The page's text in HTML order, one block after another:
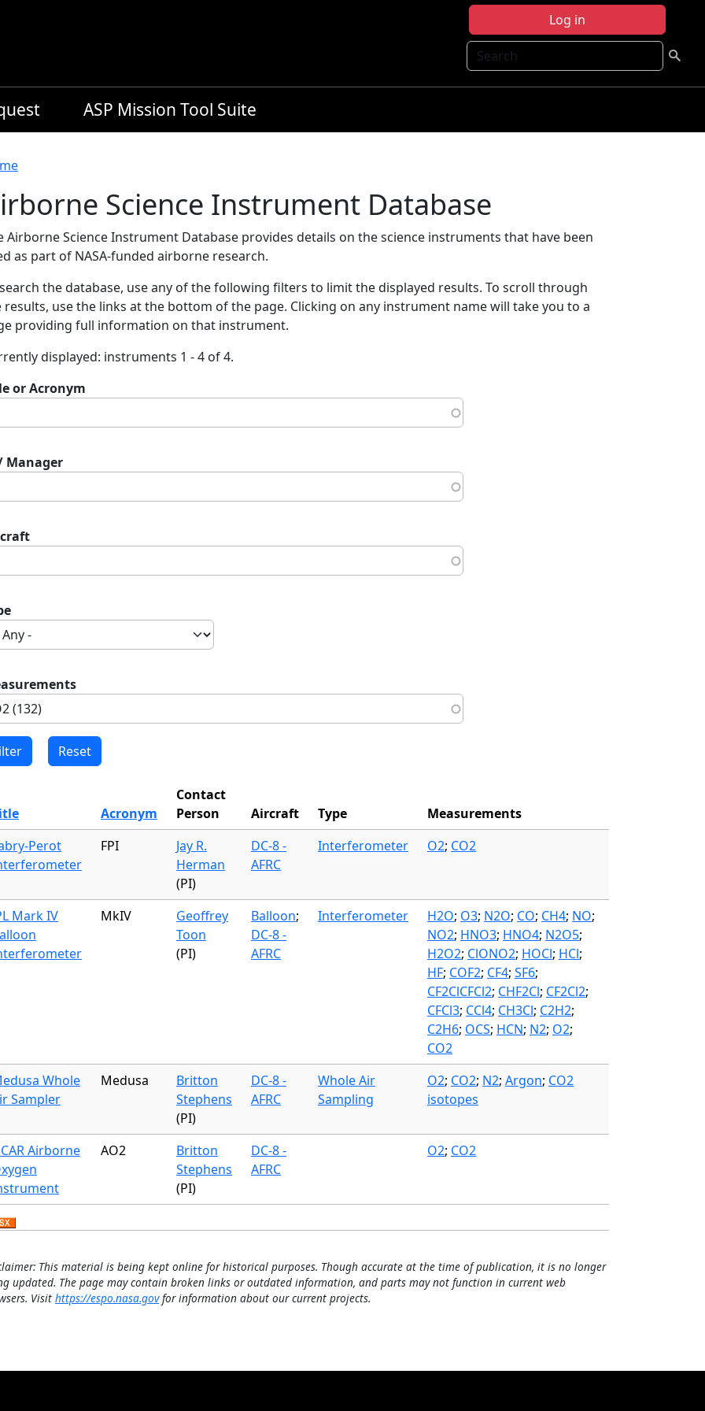
Log in
Search
ASP Mission Tool Suite
Science Instrument Database
Airborne Science Instrument Database provides details on the science instruments that have been
as part of NASA-funded airborne research.
the database, use any of the following filters to limit the displayed results. To scroll through
results, use the links at the bottom of the page. Clicking on any instrument name will take you to a
providing full information on that instrument.
displayed: instruments 1 - 4 of 4.
or Acronym
Manager
Acronym
Contact
Person
Aircraft Type
Measurements
Perot
FPI
Jay R.
Herman
(PI)
DC-8 -
AFRC
Interferometer O2; CO2
Mark IV
MkIV
Geoffrey
Toon
(PI)
Balloon;
DC-8 -
AFRC
Interferometer H2O; O3; N2O; CO; CH4; NO;
NO2; HNO3; HNO4; N2O5;
H2O2; ClONO2; HOCl; HCl;
HF; COF2; CF4; SF6;
CF2ClCFCl2; CHF2Cl; CF2Cl2;
CFCl3; CCl4; CH3Cl; C2H2;
C2H6; OCS; HCN; N2; O2;
CO2
Whole
Sampler
Medusa
Britton
Stephens
(PI)
DC-8 -
AFRC
Whole Air
Sampling
O2; CO2; N2; Argon; CO2
isotopes
Airborne
AO2
Britton
Stephens
(PI)
DC-8 -
AFRC
O2; CO2
This material is being kept online for historical purposes. Though accurate at the time of publication, it is no longer
updated. The page may contain broken links or outdated information, and parts may not function in current web
Visit https://espo.nasa.govfor information about our current projects.